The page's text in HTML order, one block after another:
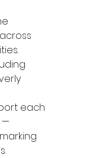
each
—